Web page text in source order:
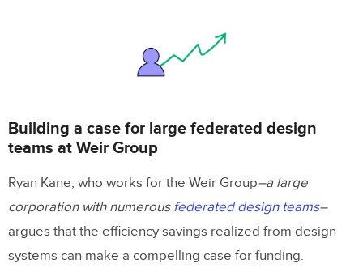
Building a case for large federated design
teams at Weir Group
Ryan Kane, who works for the Weir Group–a large
corporation with numerous federated design teams–
argues that the efficiency savings realized from design
systems can make a compelling case for funding.